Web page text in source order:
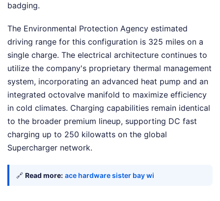
badging.
The Environmental Protection Agency estimated
driving range for this configuration is 325 miles on a
single charge. The electrical architecture continues to
utilize the company's proprietary thermal management
system, incorporating an advanced heat pump and an
integrated octovalve manifold to maximize efficiency
in cold climates. Charging capabilities remain identical
to the broader premium lineup, supporting DC fast
charging up to 250 kilowatts on the global
Supercharger network.
🔗 Read more: ace hardware sister bay wi